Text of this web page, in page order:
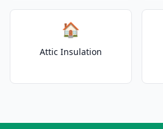
🏠
Attic Insulation